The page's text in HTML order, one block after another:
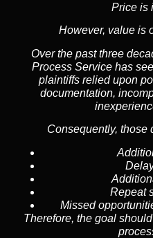
Price is
However, value is
Over the past three
Process Service has
plaintiffs relied upon
documentation,
Consequently, those
Repeat
Missed
Therefore, the goal